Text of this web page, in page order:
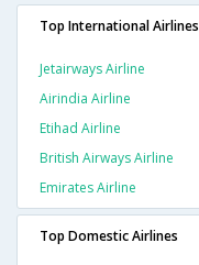
Top International Airlines
Jetairways Airline
Airindia Airline
Etihad Airline
British Airways Airline
Emirates Airline
Top Domestic Airlines